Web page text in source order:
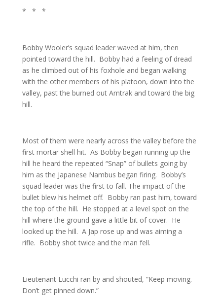
* * *
Bobby Wooler’s squad leader waved at him, then
pointed toward the hill. Bobby had a feeling of dread
as he climbed out of his foxhole and began walking
with the other members of his platoon, down into the
valley, past the burned out Amtrak and toward the big
hill.
Most of them were nearly across the valley before the
first mortar shell hit. As Bobby began running up the
hill he heard the repeated “Snap” of bullets going by
him as the Japanese Nambus began firing. Bobby’s
squad leader was the first to fall. The impact of the
bullet blew his helmet off. Bobby ran past him, toward
the top of the hill. He stopped at a level spot on the
hill where the ground gave a little bit of cover. He
looked up the hill. A Jap rose up and was aiming a
rifle. Bobby shot twice and the man fell.
Lieutenant Lucchi ran by and shouted, “Keep moving.
Don’t get pinned down.”